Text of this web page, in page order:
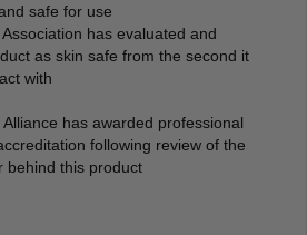
safe for use
has evaluated and
as skin safe from the second it
with
has awarded professional
following review of the
behind this product